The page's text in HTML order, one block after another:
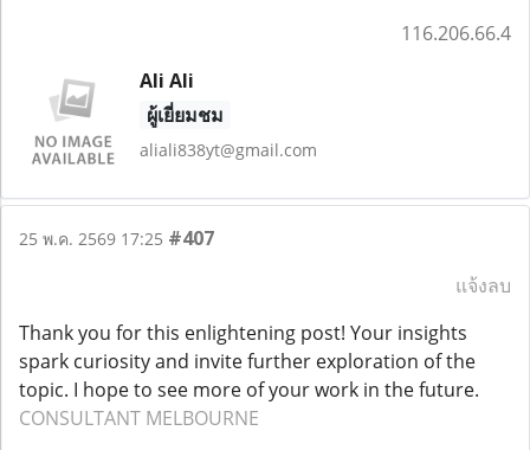
116.206.66.4
Ali Ali
ผู้เยี่ยมชม
aliali838yt@gmail.com
25 พ.ค. 2569 17:25 #407
แจ้งลบ
Thank you for this enlightening post! Your insights
spark curiosity and invite further exploration of the
topic. I hope to see more of your work in the future.
CONSULTANT MELBOURNE